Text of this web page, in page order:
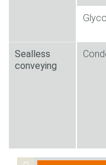
Sealless
conveying